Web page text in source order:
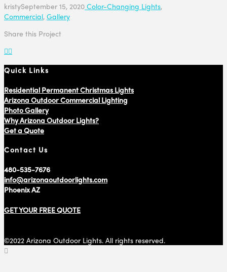
kristySeptember 15, 2020 Color-Changing Lights,
Commercial, Gallery
Share this Project
Quick Links
Residential Permanent Christmas Lights
Arizona Outdoor Commercial Lighting
Photo Gallery
Why Arizona Outdoor Lights?
Get a Quote
Contact Us
480-535-7676
info@arizonaoutdoorlights.com
Phoenix AZ
GET YOUR FREE QUOTE
©2022 Arizona Outdoor Lights. All rights reserved.